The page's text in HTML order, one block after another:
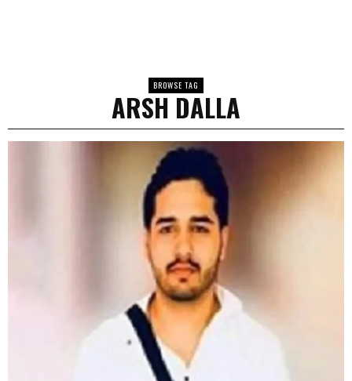
BROWSE TAG
ARSH DALLA